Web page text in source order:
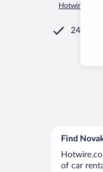
Hotwire.com
24/7
Find
of car